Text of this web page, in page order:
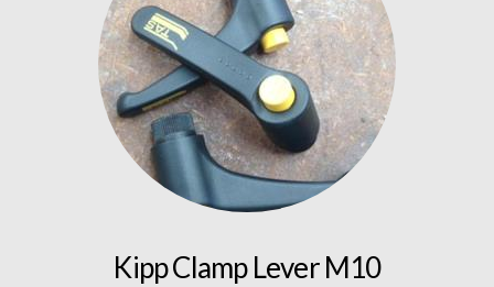
Kipp Clamp Lever M10